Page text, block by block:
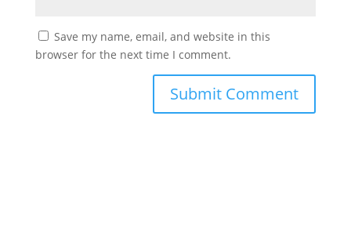
Save my name, email, and website in this
browser for the next time I comment.